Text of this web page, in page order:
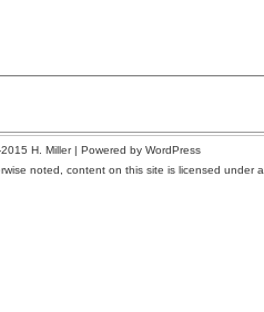
H. Miller | Powered by WordPress
noted, content on this site is licensed under a